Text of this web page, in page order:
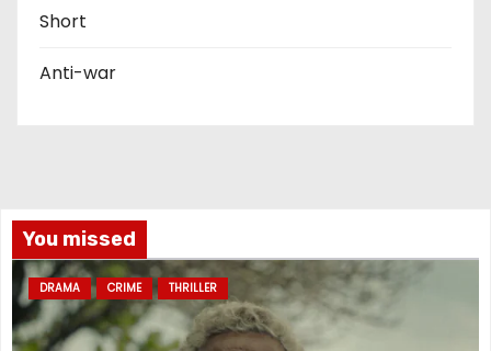
Short
Anti-war
You missed
DRAMA CRIME THRILLER